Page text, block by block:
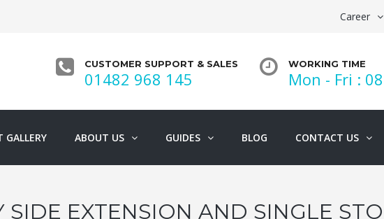
Career
CUSTOMER SUPPORT & SALES
01482 968 145
WORKING TIME
Mon - Fri :
GALLERY ABOUT US GUIDES BLOG CONTACT US
SIDE EXTENSION AND SINGLE